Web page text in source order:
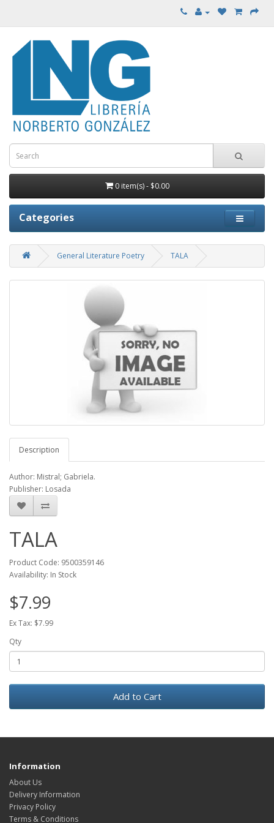
0 item(s) - $0.00
Categories
General Literature Poetry TALA
Description
Author: Mistral; Gabriela.
Publisher: Losada
TALA
Product Code: 9500359146
Availability: In Stock
$7.99
Ex Tax: $7.99
Qty
Add to Cart
Information
About Us
Delivery Information
Privacy Policy
Terms & Conditions